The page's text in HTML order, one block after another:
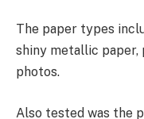
The paper types
shiny metallic paper,
photos.
Also tested was the